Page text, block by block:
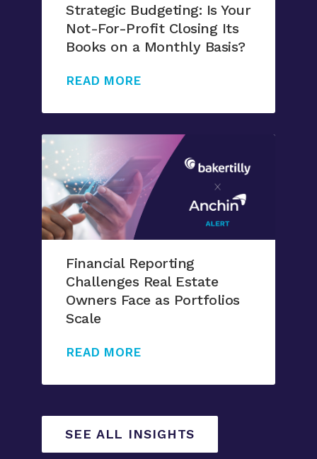
Strategic Budgeting: Is Your
Not-For-Profit Closing Its
Books on a Monthly Basis?
READ MORE
Financial Reporting
Challenges Real Estate
Owners Face as Portfolios
Scale
READ MORE
SEE ALL INSIGHTS